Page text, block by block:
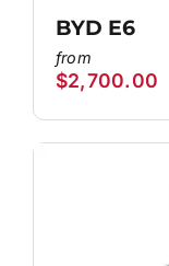
BYD E6
$2,700.00